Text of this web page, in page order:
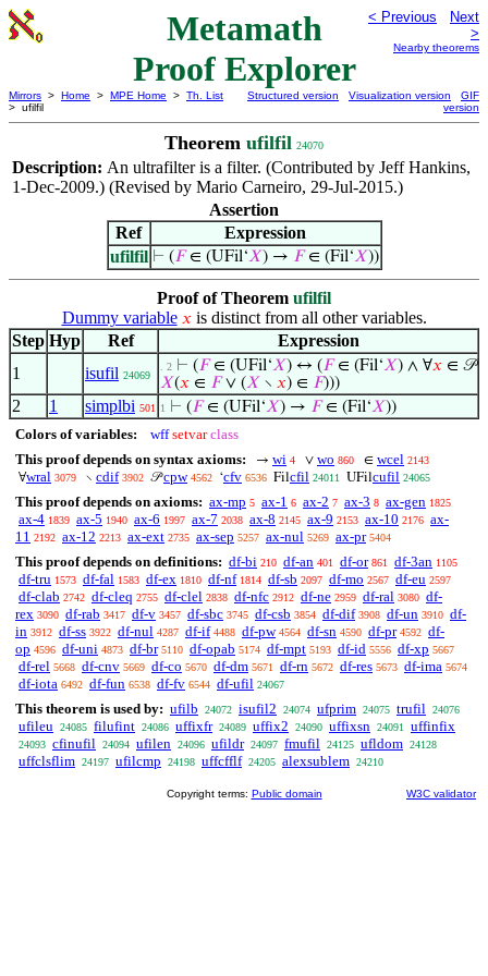
Metamath
Proof Explorer
< Previous
Next
>
Nearby theorems
Mirrors > Home > MPE Home > Th. List
> ufilfil
Structured version Visualization version
GIF
version
Theorem ufilfil 24070
Description: An ultrafilter is a filter. (Contributed by Jeff Hankins,
1-Dec-2009.) (Revised by Mario Carneiro, 29-Jul-2015.)
Assertion
Ref
Expression
ufilfil ⊢ (𝐹∈ (UFil‘𝑋) → 𝐹∈ (Fil‘𝑋))
Proof of Theorem ufilfil
Dummy variable 𝑥 is distinct from all other variables.
Step Hyp Ref
Expression
1
isufil 24069
. 2 ⊢ (𝐹∈ (UFil‘𝑋) ↔ (𝐹∈ (Fil‘𝑋) ∧ ∀𝑥 ∈ 𝒫
𝑋(𝑥 ∈ 𝐹∨ (𝑋 ∖ 𝑥) ∈ 𝐹)))
2 1 simplbi 501 1 ⊢ (𝐹∈ (UFil‘𝑋) → 𝐹∈ (Fil‘𝑋))
Colors of variables: wff setvar class
This proof depends on syntax axioms:
→ wi 4 ∨ wo 860 ∈ wcel 2143
∀wral 3079 ∖ cdif 3902 𝒫cpw 4562 ‘cfv 6536 Filcfil 24011 UFilcufil 24065
This proof depends on axioms: ax-mp 5 ax-1 6 ax-2 7 ax-3 8 ax-gen 1825
ax-4 1839 ax-5 1940 ax-6 1997 ax-7 2038 ax-8 2145 ax-9 2153 ax-10 2176 ax-
11 2192 ax-12 2213 ax-ext 2735 ax-sep 5257 ax-nul 5269 ax-pr 5404
This proof depends on definitions: df-bi 210 df-an 401 df-or 861 df-3an 1105
df-tru 1573 df-fal 1583 df-ex 1810 df-nf 1814 df-sb 2097 df-mo 2567 df-eu 2597
df-clab 2742 df-cleq 2755 df-clel 2838 df-nfc 2912 df-ne 2959 df-ral 3080 df-
rex 3090 df-rab 3417 df-v 3457 df-sbc 3745 df-csb 3854 df-dif 3908 df-un 3910 df-
in 3912 df-ss 3922 df-nul 4287 df-if 4488 df-pw 4564 df-sn 4590 df-pr 4592 df-
op 4596 df-uni 4873 df-br 5110 df-opab 5174 df-mpt 5193 df-id 5556 df-xp 5667
df-rel 5668 df-cnv 5669 df-co 5670 df-dm 5671 df-rn 5672 df-res 5673 df-ima 5674
df-iota 6492 df-fun 6538 df-fv 6544 df-ufil 24067
This theorem is used by: ufilb 24072 isufil2 24074 ufprim 24075 trufil 24076
ufileu 24085 filufint 24086 uffixfr 24089 uffix2 24090 uffixsn 24091 uffinfix
24093 cfinufil 24094 ufilen 24096 ufildr 24097 fmufil 24125 ufldom 24128
uffclsflim 24197 ufilcmp 24198 uffcfflf 24205 alexsublem 24210
Copyright terms: Public domain W3C validator